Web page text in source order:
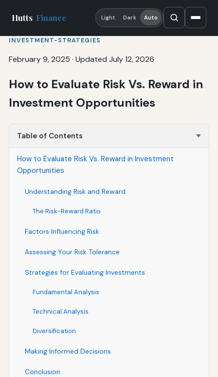
Hutts Finance Light Dark Auto
INVESTMENT-STRATEGIES
February 9, 2025 · Updated July 12, 2026
How to Evaluate Risk Vs. Reward in
Investment Opportunities
Table of Contents
How to Evaluate Risk Vs. Reward in Investment
Opportunities
Understanding Risk and Reward
The Risk-Reward Ratio
Factors Influencing Risk
Assessing Your Risk Tolerance
Strategies for Evaluating Investments
Fundamental Analysis
Technical Analysis
Diversification
Making Informed Decisions
Conclusion